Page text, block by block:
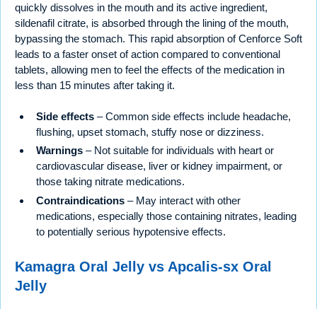
quickly dissolves in the mouth and its active ingredient,
sildenafil citrate, is absorbed through the lining of the mouth,
bypassing the stomach. This rapid absorption of Cenforce Soft
leads to a faster onset of action compared to conventional
tablets, allowing men to feel the effects of the medication in
less than 15 minutes after taking it.
Side effects – Common side effects include headache,
flushing, upset stomach, stuffy nose or dizziness.
Warnings – Not suitable for individuals with heart or
cardiovascular disease, liver or kidney impairment, or
those taking nitrate medications.
Contraindications – May interact with other
medications, especially those containing nitrates, leading
to potentially serious hypotensive effects.
Kamagra Oral Jelly vs Apcalis-sx Oral
Jelly